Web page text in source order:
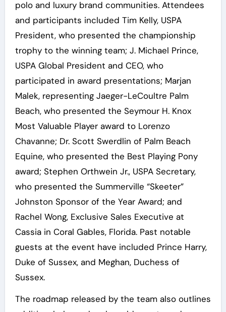
polo and luxury brand communities. Attendees
and participants included Tim Kelly, USPA
President, who presented the championship
trophy to the winning team; J. Michael Prince,
USPA Global President and CEO, who
participated in award presentations; Marjan
Malek, representing Jaeger-LeCoultre Palm
Beach, who presented the Seymour H. Knox
Most Valuable Player award to Lorenzo
Chavanne; Dr. Scott Swerdlin of Palm Beach
Equine, who presented the Best Playing Pony
award; Stephen Orthwein Jr., USPA Secretary,
who presented the Summerville “Skeeter”
Johnston Sponsor of the Year Award; and
Rachel Wong, Exclusive Sales Executive at
Cassia in Coral Gables, Florida. Past notable
guests at the event have included Prince Harry,
Duke of Sussex, and Meghan, Duchess of
Sussex.
The roadmap released by the team also outlines